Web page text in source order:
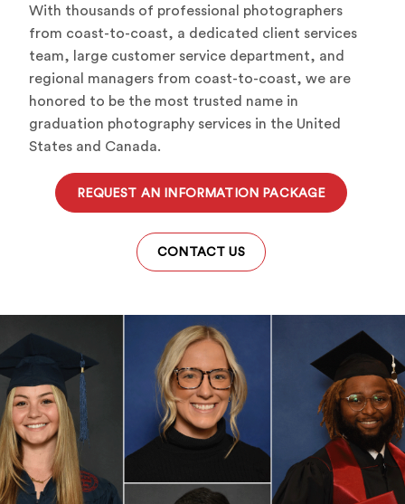
With thousands of professional photographers
from coast-to-coast, a dedicated client services
team, large customer service department, and
regional managers from coast-to-coast, we are
honored to be the most trusted name in
graduation photography services in the United
States and Canada.
REQUEST AN INFORMATION PACKAGE
CONTACT US